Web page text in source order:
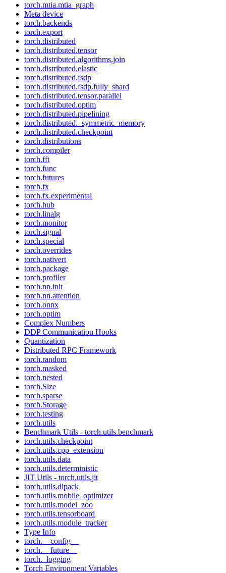
torch.mtia.mtia_graph
Meta device
torch.backends
torch.export
torch.distributed
torch.distributed.tensor
torch.distributed.algorithms.join
torch.distributed.elastic
torch.distributed.fsdp
torch.distributed.fsdp.fully_shard
torch.distributed.tensor.parallel
torch.distributed.optim
torch.distributed.pipelining
torch.distributed._symmetric_memory
torch.distributed.checkpoint
torch.distributions
torch.compiler
torch.fft
torch.func
torch.futures
torch.fx
torch.fx.experimental
torch.hub
torch.linalg
torch.monitor
torch.signal
torch.special
torch.overrides
torch.nativert
torch.package
torch.profiler
torch.nn.init
torch.nn.attention
torch.onnx
torch.optim
Complex Numbers
DDP Communication Hooks
Quantization
Distributed RPC Framework
torch.random
torch.masked
torch.nested
torch.Size
torch.sparse
torch.Storage
torch.testing
torch.utils
Benchmark Utils - torch.utils.benchmark
torch.utils.checkpoint
torch.utils.cpp_extension
torch.utils.data
torch.utils.deterministic
JIT Utils - torch.utils.jit
torch.utils.dlpack
torch.utils.mobile_optimizer
torch.utils.model_zoo
torch.utils.tensorboard
torch.utils.module_tracker
Type Info
torch.__config__
torch.__future__
torch._logging
Torch Environment Variables